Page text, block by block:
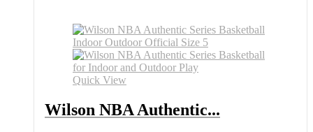
at
All
Sports
Outlet
quantity
Quick View
Wilson NBA Authentic...